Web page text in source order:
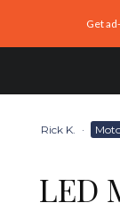
Get
Rick K. ·
LED